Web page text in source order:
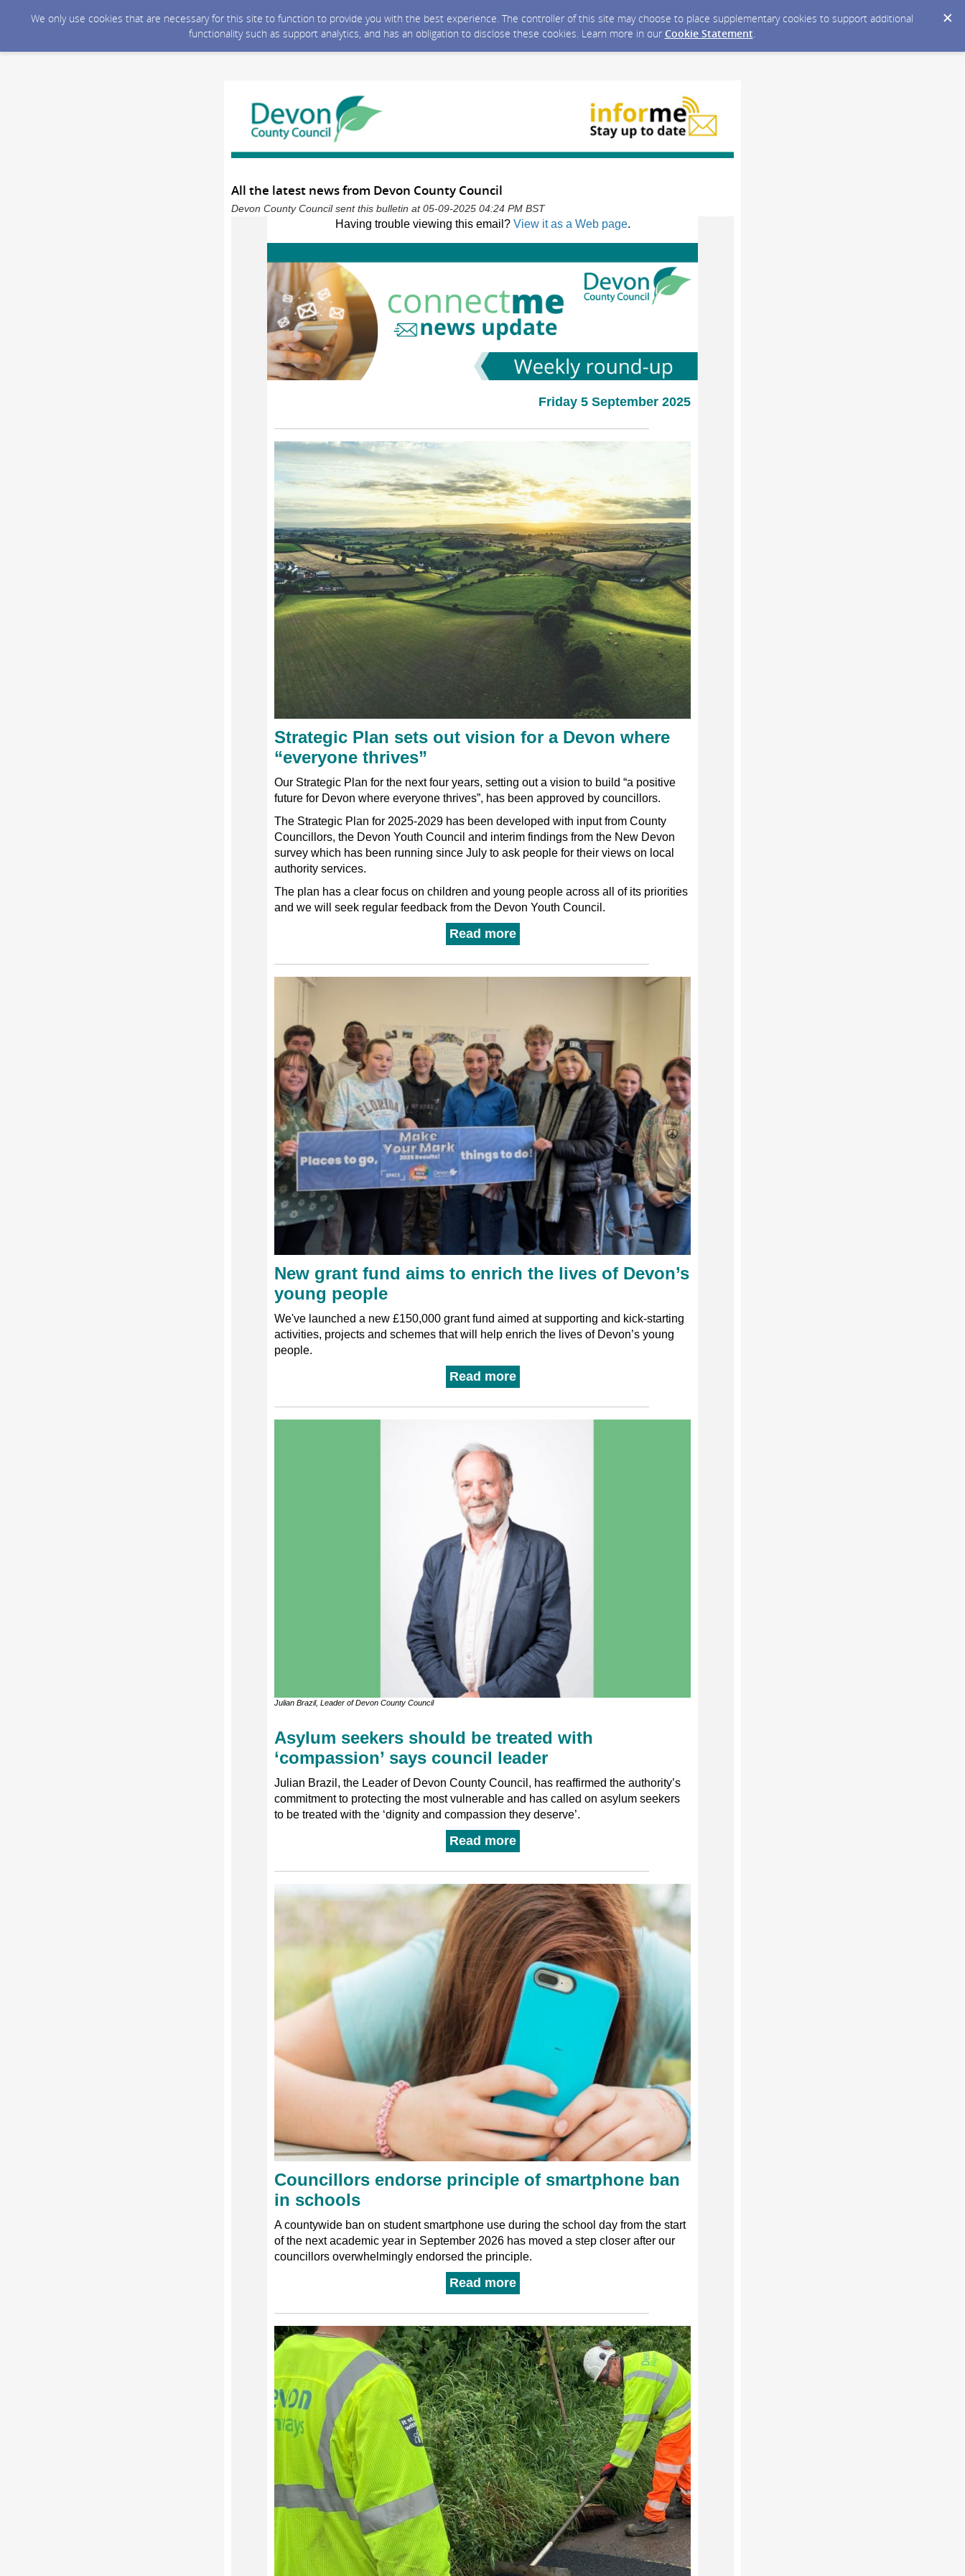
We only use cookies that are necessary for this site to function to provide you with the best experience. The controller of this site may choose to place supplementary cookies to support additional
functionality such as support analytics, and has an obligation to disclose these cookies. Learn more in our Cookie Statement.
All the latest news from Devon County Council
Devon County Council sent this bulletin at 05-09-2025 04:24 PM BST
Having trouble viewing this email? View it as a Web page.
Friday 5 September 2025
Strategic Plan sets out vision for a Devon where
“everyone thrives”
Our Strategic Plan for the next four years, setting out a vision to build “a positive
future for Devon where everyone thrives”, has been approved by councillors.
The Strategic Plan for 2025-2029 has been developed with input from County
Councillors, the Devon Youth Council and interim findings from the New Devon
survey which has been running since July to ask people for their views on local
authority services.
The plan has a clear focus on children and young people across all of its priorities
and we will seek regular feedback from the Devon Youth Council.
Read more
New grant fund aims to enrich the lives of Devon’s
young people
We've launched a new £150,000 grant fund aimed at supporting and kick-starting
activities, projects and schemes that will help enrich the lives of Devon’s young
people.
Read more
Julian Brazil, Leader of Devon County Council
Asylum seekers should be treated with
‘compassion’ says council leader
Julian Brazil, the Leader of Devon County Council, has reaffirmed the authority’s
commitment to protecting the most vulnerable and has called on asylum seekers
to be treated with the ‘dignity and compassion they deserve’.
Read more
Councillors endorse principle of smartphone ban
in schools
A countywide ban on student smartphone use during the school day from the start
of the next academic year in September 2026 has moved a step closer after our
councillors overwhelmingly endorsed the principle.
Read more